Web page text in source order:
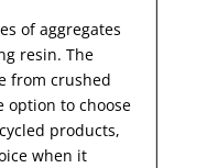
of aggregates
resin. The
from crushed
option to choose
products,
when it